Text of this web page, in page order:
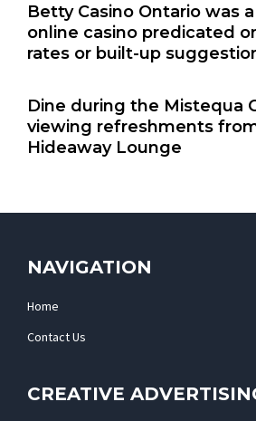
Betty Casino Ontario was
online casino predicated
rates or built-up
Dine during the Mistequa
viewing refreshments
Hideaway Lounge
NAVIGATION
Home
Contact Us
CREATIVE